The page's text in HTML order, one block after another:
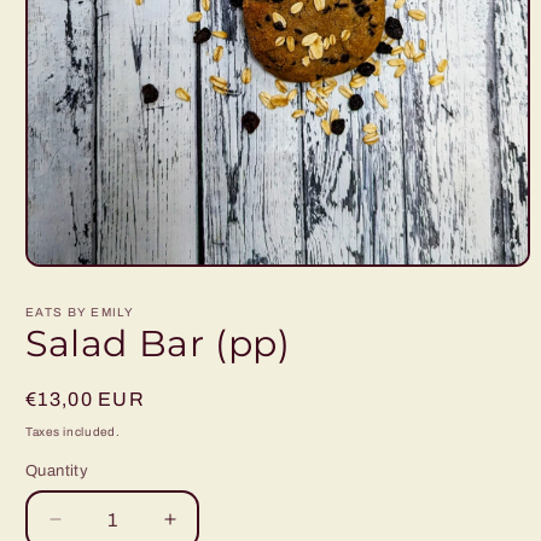
Open
1
in
modal
EATS BY EMILY
Salad Bar (pp)
Regular
price
€13,00 EUR
Taxes included.
Quantity
Decrease Increase